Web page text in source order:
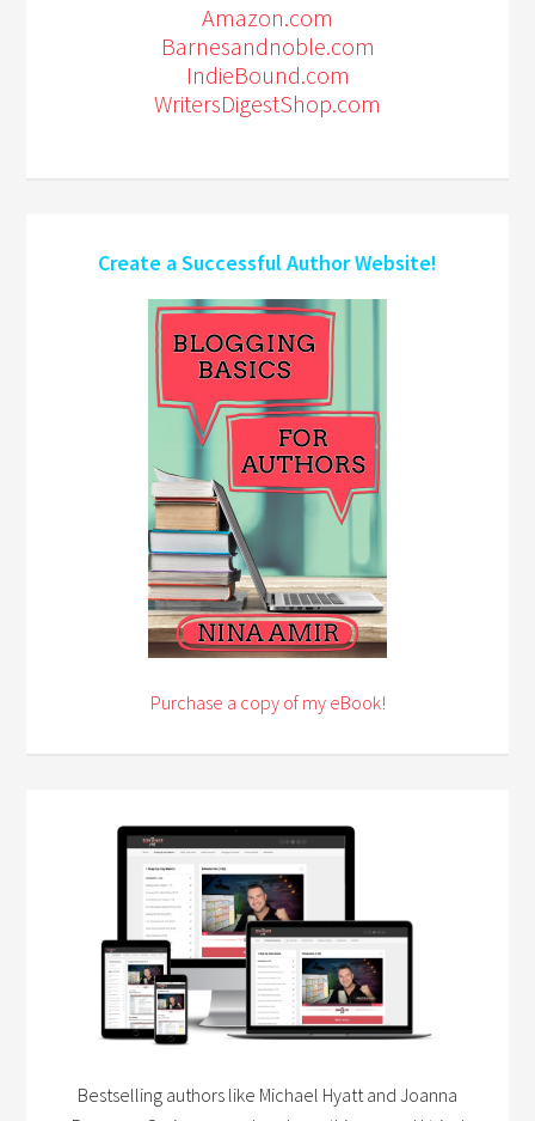
Amazon.com
Barnesandnoble.com
IndieBound.com
WritersDigestShop.com
Create a Successful Author Website!
Purchase a copy of my eBook!
Bestselling authors like Michael Hyatt and Joanna